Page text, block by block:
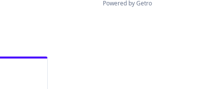
Powered by Getro